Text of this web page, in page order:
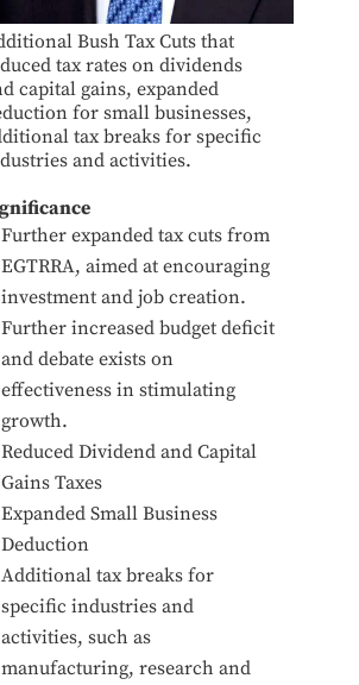
Bush Tax Cuts that
tax rates on dividends
capital gains, expanded
for small businesses,
tax breaks for specific
and activities.
Further expanded tax cuts from
EGTRRA, aimed at encouraging
investment and job creation.
Further increased budget deficit
and debate exists on
effectiveness in stimulating
growth.
Reduced Dividend and Capital
Gains Taxes
Expanded Small Business
Deduction
Additional tax breaks for
specific industries and
activities, such as
manufacturing, research and